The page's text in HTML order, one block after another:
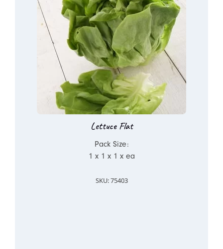
Lettuce Flat
Pack Size:
1 x 1 x 1 x ea
SKU: 75403